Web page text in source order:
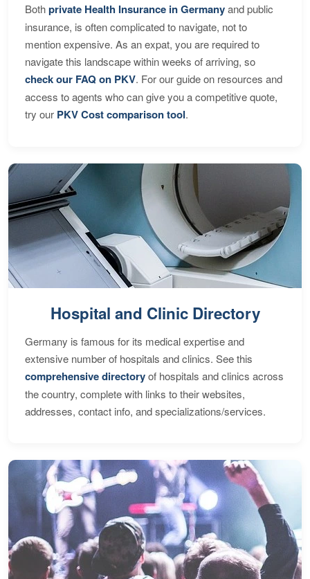
Bothprivate Health Insurance in Germanyand public
insurance, is often complicated to navigate, not to
mention expensive. As an expat, you are required to
navigate this landscape within weeks of arriving, so
check our FAQ on PKV. For our guide on resources and
access to agents who can give you a competitive quote,
try our PKV Cost comparison tool.
Hospital and Clinic Directory
Germany is famous for its medical expertise and
extensive number of hospitals and clinics. See this
comprehensive directoryof hospitals and clinics across
the country, complete with links to their websites,
addresses, contact info, and specializations/services.